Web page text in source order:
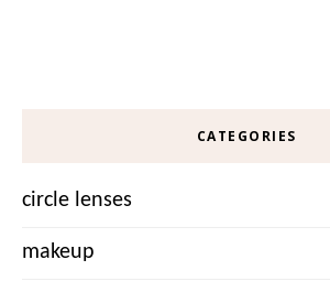
CATEGORIES
circle lenses
makeup